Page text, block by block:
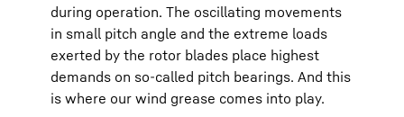
during operation. The oscillating movements
in small pitch angle and the extreme loads
exerted by the rotor blades place highest
demands on so-called pitch bearings. And this
is where our wind grease comes into play.